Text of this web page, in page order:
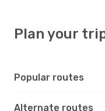
Plan your
Popular routes
Alternate routes